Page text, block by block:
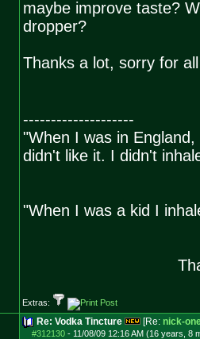
maybe improve taste?
dropper?
Thanks a lot, sorry for
--------------------
"When I was in
didn't like it. I didn't
"When I was a kid I
Extras:
Re: Vodka Tincture [Re: nick-
#312130- 11/08/09 12:16 AM (16 years, 8